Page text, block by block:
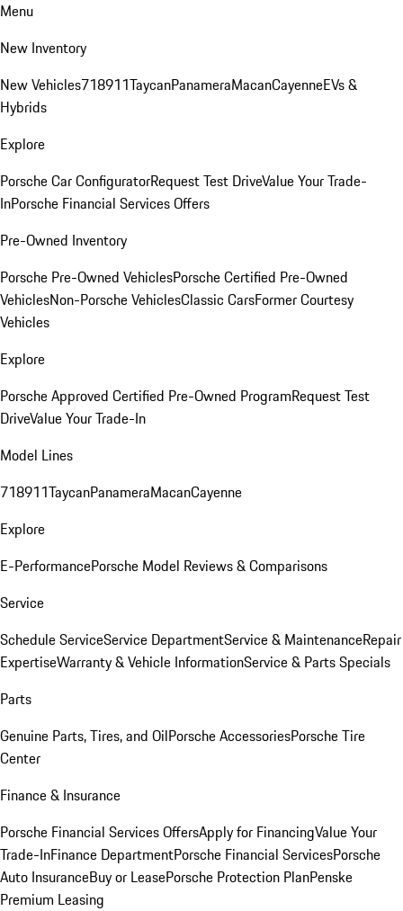
Menu
New Inventory
New Vehicles718911TaycanPanameraMacanCayenneEVs &
Hybrids
Explore
Porsche Car ConfiguratorRequest Test DriveValue Your Trade-
InPorsche Financial Services Offers
Pre-Owned Inventory
Porsche Pre-Owned VehiclesPorsche Certified Pre-Owned
VehiclesNon-Porsche VehiclesClassic CarsFormer Courtesy
Vehicles
Explore
Porsche Approved Certified Pre-Owned ProgramRequest Test
DriveValue Your Trade-In
Model Lines
718911TaycanPanameraMacanCayenne
Explore
E-PerformancePorsche Model Reviews & Comparisons
Service
Schedule ServiceService DepartmentService & MaintenanceRepair
ExpertiseWarranty & Vehicle InformationService & Parts Specials
Parts
Genuine Parts, Tires, and OilPorsche AccessoriesPorsche Tire
Center
Finance & Insurance
Porsche Financial Services OffersApply for FinancingValue Your
Trade-InFinance DepartmentPorsche Financial ServicesPorsche
Auto InsuranceBuy or LeasePorsche Protection PlanPenske
Premium Leasing